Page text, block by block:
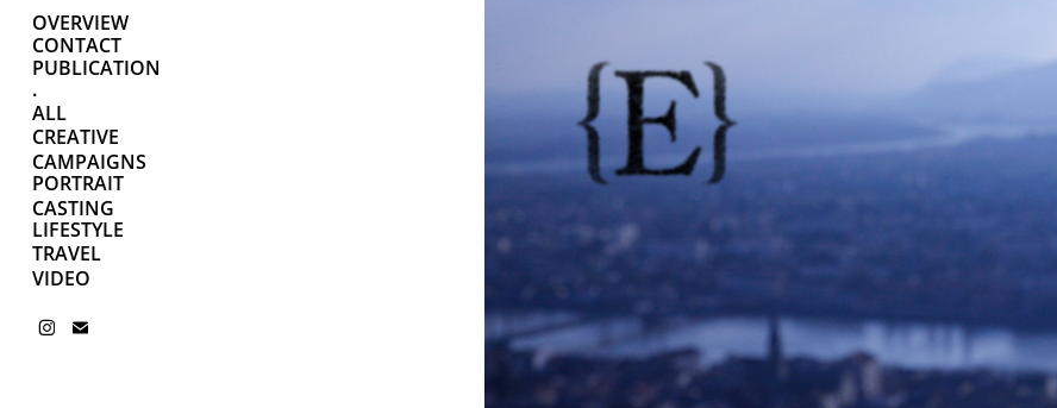
OVERVIEW
CONTACT
PUBLICATION
.
ALL
CREATIVE
CAMPAIGNS
PORTRAIT
CASTING
LIFESTYLE
TRAVEL
VIDEO